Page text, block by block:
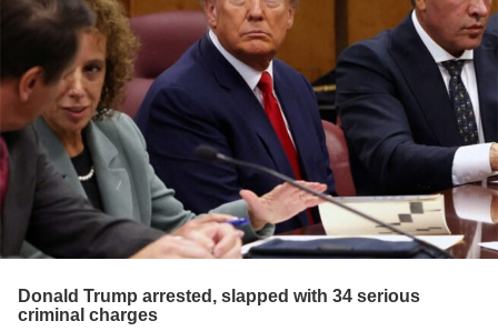
Donald Trump arrested, slapped with 34 serious
criminal charges